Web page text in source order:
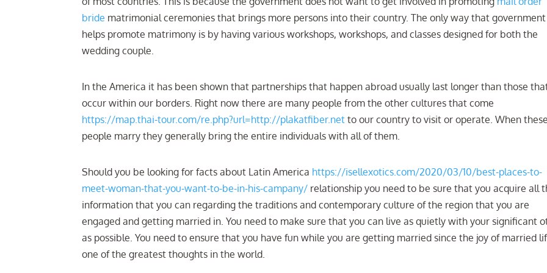
bride matrimonial ceremonies that brings more persons into their country. The only way that government
helps promote matrimony is by having various workshops, workshops, and classes designed for both the
wedding couple.
In the America it has been shown that partnerships that happen abroad usually last longer than those
occur within our borders. Right now there are many people from the other cultures that come
https://map.thai-tour.com/re.php?url=http://plakatfiber.net to our country to visit or operate. When these
people marry they generally bring the entire individuals with all of them.
Should you be looking for facts about Latin America https://isellexotics.com/2020/03/10/best-places-to-
meet-woman-that-you-want-to-be-in-his-campany/ relationship you need to be sure that you acquire all
information that you can regarding the traditions and contemporary culture of the region that you are
engaged and getting married in. You need to make sure that you can live as quietly with your significant
as possible. You need to ensure that you have fun while you are getting married since the joy of married
one of the greatest thoughts in the world.